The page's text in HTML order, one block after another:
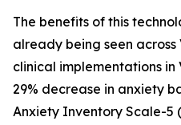
The benefits of this
already being seen across
clinical implementations
29% decrease in anxiety
Anxiety Inventory Scale-5